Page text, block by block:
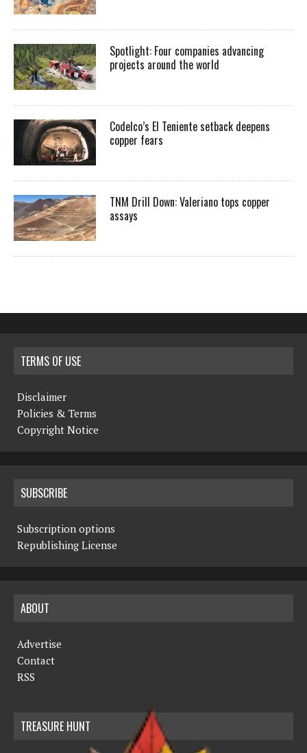
Spotlight: Four companies advancing
projects around the world
Codelco’s El Teniente setback deepens
copper fears
TNM Drill Down: Valeriano tops copper
assays
TERMS OF USE
Disclaimer
Policies & Terms
Copyright Notice
SUBSCRIBE
Subscription options
Republishing License
ABOUT
Advertise
Contact
RSS
TREASURE HUNT